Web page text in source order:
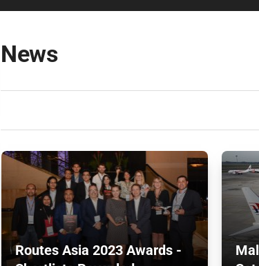
News
Routes Asia 2023 Awards -